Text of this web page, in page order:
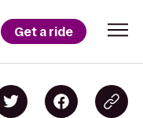
Get a ride